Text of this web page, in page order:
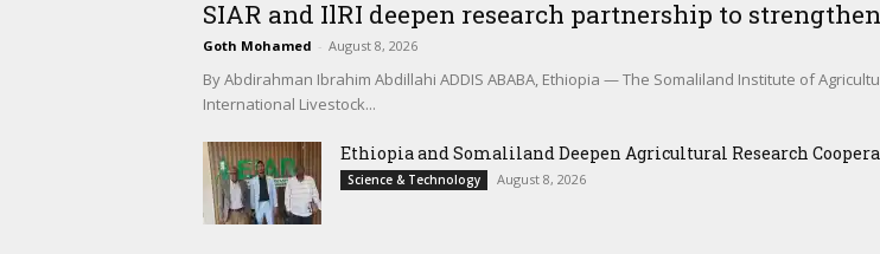
SIAR and IlRI deepen research partnership to
Goth Mohamed - August 8, 2026
By Abdirahman Ibrahim Abdillahi ADDIS ABABA, Ethiopia — The Somaliland Institute of
International Livestock...
Ethiopia and Somaliland Deepen Agricultural Research
Science & Technology August 8, 2026